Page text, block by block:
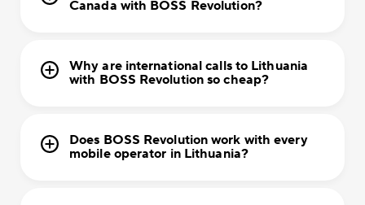
Canada with BOSS Revolution?
Why are international calls to Lithuania
with BOSS Revolution so cheap?
Does BOSS Revolution work with every
mobile operator in Lithuania?